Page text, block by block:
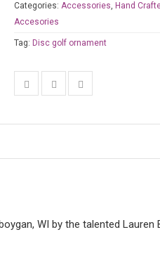
Categories: Accessories, Hand
Accesories
Tag: Disc golf ornament
WI by the talented